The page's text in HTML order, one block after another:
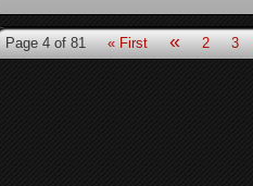
Page 4 of 81 « First « 2 3